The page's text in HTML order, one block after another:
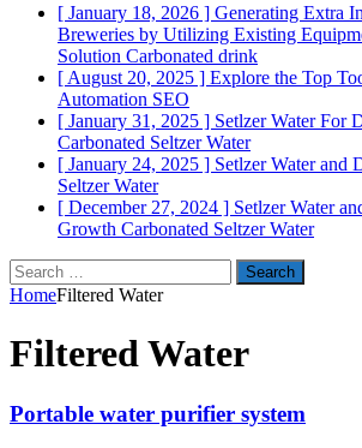
[ January 18, 2026 ] Generating Extra
Breweries by Utilizing Existing
Solution Carbonated drink
[ August 20, 2025 ] Explore the Top
Automation SEO
[ January 31, 2025 ] Setlzer Water For
Carbonated Seltzer Water
[ January 24, 2025 ] Setlzer Water and
Seltzer Water
[ December 27, 2024 ] Setlzer Water
Growth Carbonated Seltzer Water
Search
for:
HomeFiltered Water
Filtered Water
Portable water purifier system